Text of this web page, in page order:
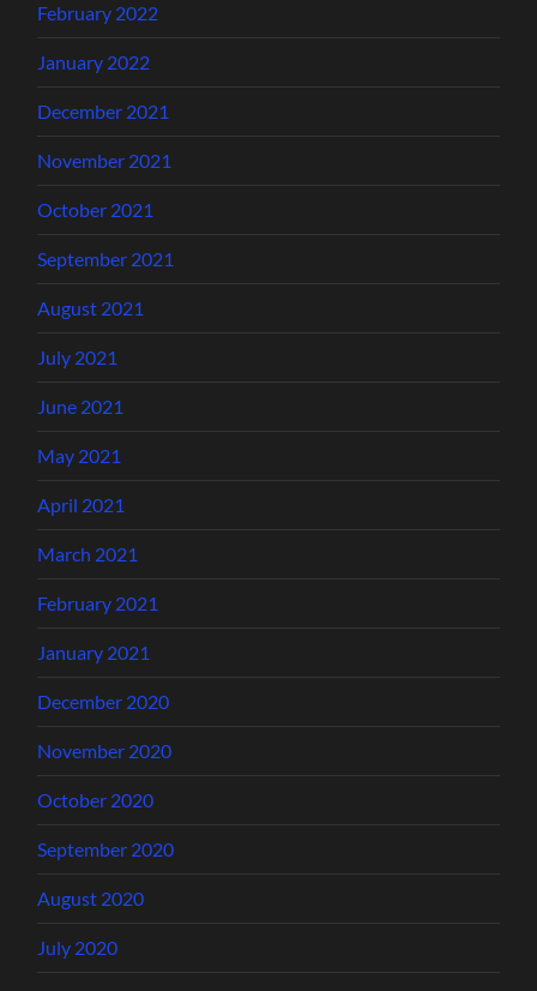
February 2022
January 2022
December 2021
November 2021
October 2021
September 2021
August 2021
July 2021
June 2021
May 2021
April 2021
March 2021
February 2021
January 2021
December 2020
November 2020
October 2020
September 2020
August 2020
July 2020